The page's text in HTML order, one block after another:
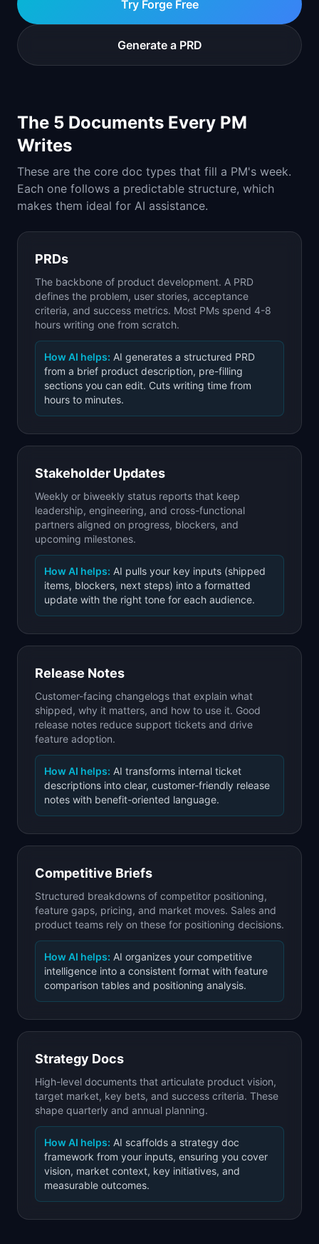
Try Forge Free
Generate a PRD
The 5 Documents Every PM
Writes
These are the core doc types that fill a PM's week.
Each one follows a predictable structure, which
makes them ideal for AI assistance.
PRDs
The backbone of product development. A PRD
defines the problem, user stories, acceptance
criteria, and success metrics. Most PMs spend 4-8
hours writing one from scratch.
How AI helps: AI generates a structured PRD
from a brief product description, pre-filling
sections you can edit. Cuts writing time from
hours to minutes.
Stakeholder Updates
Weekly or biweekly status reports that keep
leadership, engineering, and cross-functional
partners aligned on progress, blockers, and
upcoming milestones.
How AI helps: AI pulls your key inputs (shipped
items, blockers, next steps) into a formatted
update with the right tone for each audience.
Release Notes
Customer-facing changelogs that explain what
shipped, why it matters, and how to use it. Good
release notes reduce support tickets and drive
feature adoption.
How AI helps: AI transforms internal ticket
descriptions into clear, customer-friendly release
notes with benefit-oriented language.
Competitive Briefs
Structured breakdowns of competitor positioning,
feature gaps, pricing, and market moves. Sales and
product teams rely on these for positioning decisions.
How AI helps: AI organizes your competitive
intelligence into a consistent format with feature
comparison tables and positioning analysis.
Strategy Docs
High-level documents that articulate product vision,
target market, key bets, and success criteria. These
shape quarterly and annual planning.
How AI helps: AI scaffolds a strategy doc
framework from your inputs, ensuring you cover
vision, market context, key initiatives, and
measurable outcomes.